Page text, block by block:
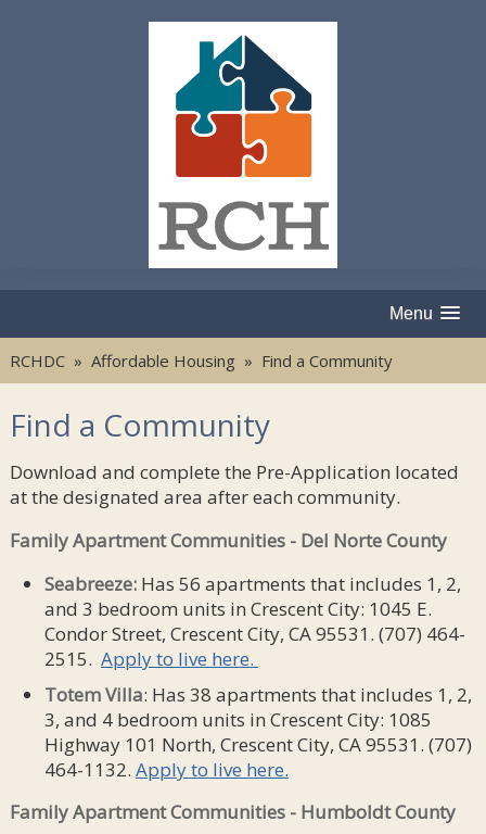
Menu
RCHDC» Affordable Housing » Find a Community
Find a Community
Download and complete the Pre-Application located
at the designated area after each community.
Family Apartment Communities - Del Norte County
Seabreeze: Has 56 apartments that includes 1, 2,
and 3 bedroom units in Crescent City: 1045 E.
Condor Street, Crescent City, CA 95531. (707) 464-
2515. Apply to live here.
Totem Villa: Has 38 apartments that includes 1, 2,
3, and 4 bedroom units in Crescent City: 1085
Highway 101 North, Crescent City, CA 95531. (707)
464-1132. Apply to live here.
Family Apartment Communities - Humboldt County